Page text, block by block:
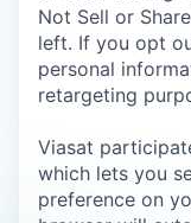
Not Sell or
left. If you opt
personal
retargeting
Viasat
which lets you
preference on